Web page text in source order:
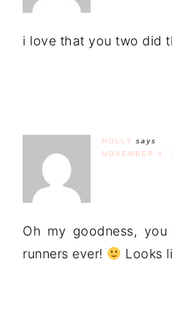
i love that you two did
HOLLY
says
NOVEMBER 4,
Oh my goodness,
runners ever!
Looks